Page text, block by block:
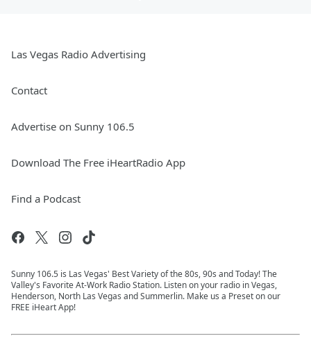
Las Vegas Radio Advertising
Contact
Advertise on Sunny 106.5
Download The Free iHeartRadio App
Find a Podcast
Sunny 106.5 is Las Vegas' Best Variety of the 80s, 90s and Today! The
Valley's Favorite At-Work Radio Station. Listen on your radio in Vegas,
Henderson, North Las Vegas and Summerlin. Make us a Preset on our
FREE iHeart App!